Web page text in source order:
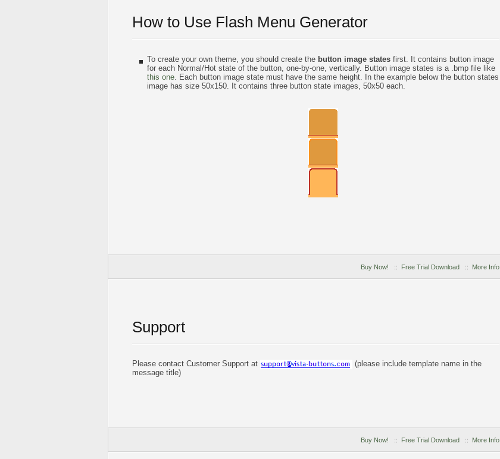
How to Use Flash Menu Generator
To create your own theme, you should create the button image states first. It contains button image
for each Normal/Hot state of the button, one-by-one, vertically. Button image states is a .bmp file like
this one. Each button image state must have the same height. In the example below the button states
image has size 50x150. It contains three button state images, 50x50 each.
Buy Now! :: Free Trial Download :: More Info
Support
Please contact Customer Support at
(please include template name in the
message title)
Buy Now! :: Free Trial Download :: More Info